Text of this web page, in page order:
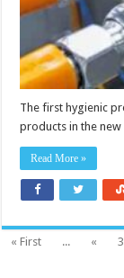
The first hygienic
products in the
Read More »
« First ... « 3